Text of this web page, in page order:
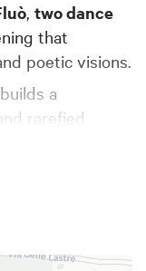
, two dance
that
poetic visions.
builds a
rarefied
and
of an
by a